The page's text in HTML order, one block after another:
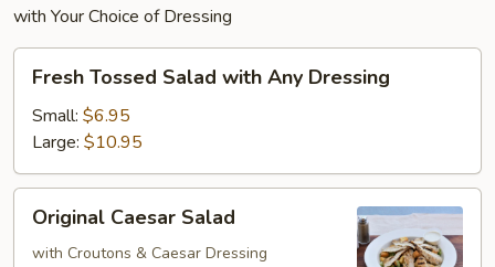
with Your Choice of Dressing
Fresh
Tossed
Salad
with
Any
Dressing
Fresh Tossed Salad with Any Dressing
Small: $6.95
Large: $10.95
Original
Caesar
Salad
Original Caesar Salad
with Croutons & Caesar Dressing